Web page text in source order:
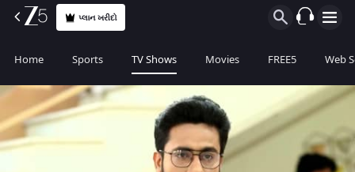
પ્લાન ખરીદો
Home Sports TV Shows Movies FREE5 Web